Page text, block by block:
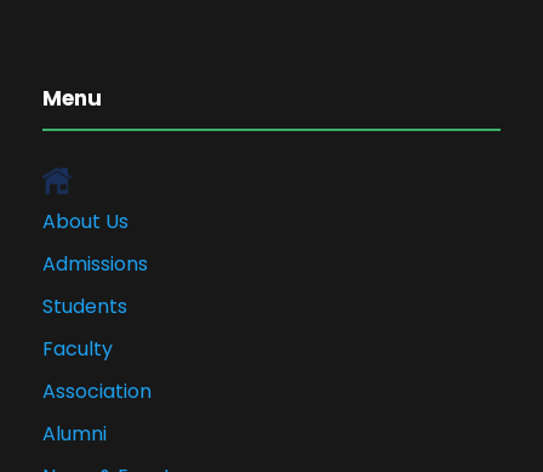
Menu
About Us
Admissions
Students
Faculty
Association
Alumni